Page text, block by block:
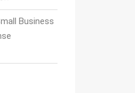
Business